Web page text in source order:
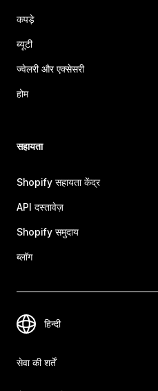
कपड़े
ब्यूटी
ज्वेलरी और एक्सेसरी
होम
सहायता
Shopify सहायता केंद्र
API दस्तावेज़
Shopify समुदाय
ब्लॉग
सेवा की शर्तें